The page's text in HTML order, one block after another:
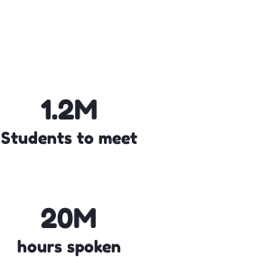
1.2M
Students to meet
20M
hours spoken